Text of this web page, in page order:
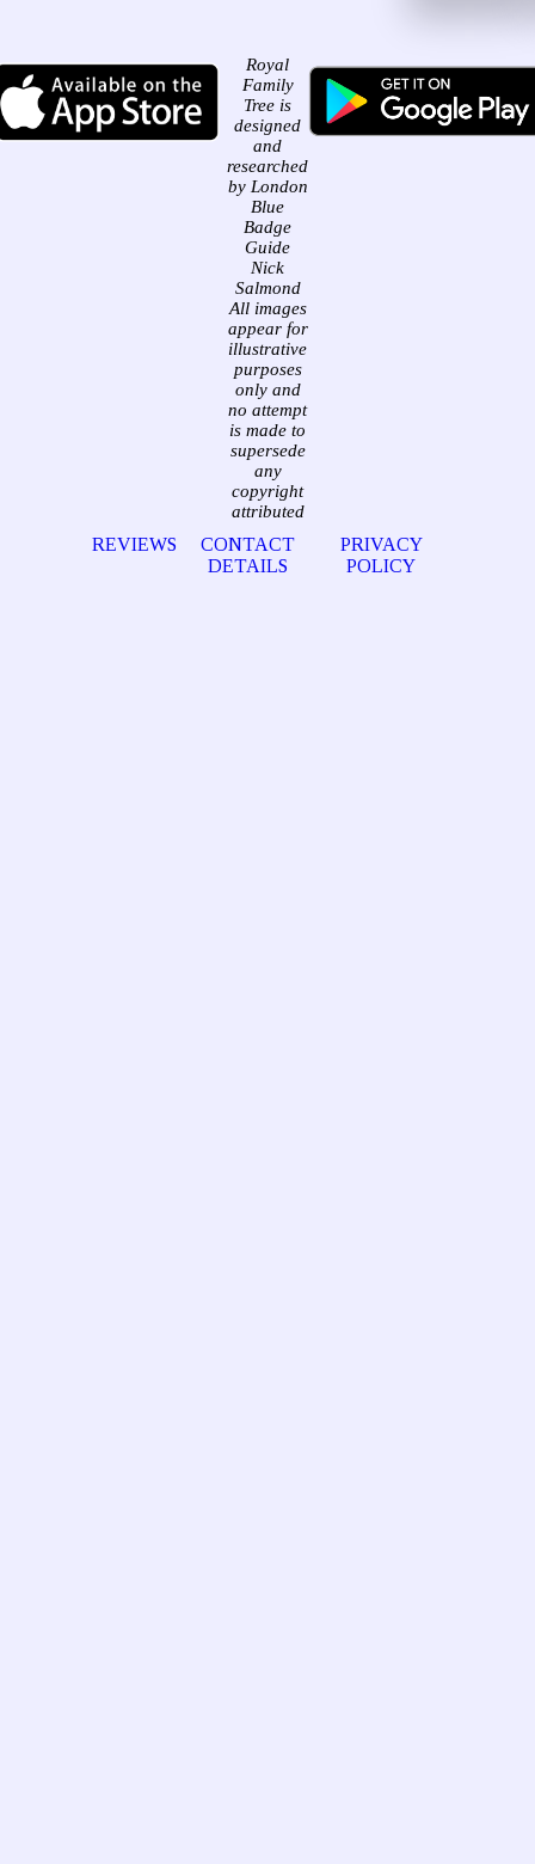
Royal
Family
Tree is
designed
and
researched
by London
Blue
Badge
Guide
Nick
Salmond
All images
appear for
illustrative
purposes
only and
no attempt
is made to
supersede
any
copyright
attributed
REVIEWS
CONTACT
DETAILS
PRIVACY
POLICY